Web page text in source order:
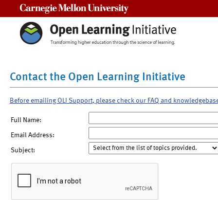
Contact the Open Learning Initiative
Before emailing OLI Support, please check our FAQ and
Full Name:
Email Address:
Subject: